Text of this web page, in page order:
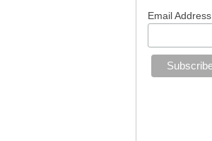
Email Address